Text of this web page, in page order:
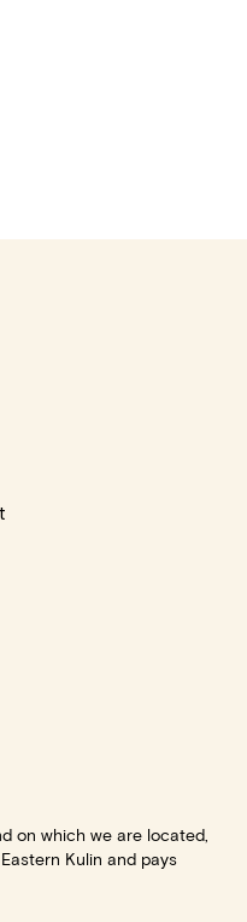
on which we are located,
Kulin and pays